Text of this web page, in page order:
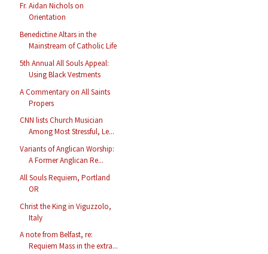
Fr. Aidan Nichols on
Orientation
Benedictine Altars in the
Mainstream of Catholic Life
5th Annual All Souls Appeal:
Using Black Vestments
A Commentary on All Saints
Propers
CNN lists Church Musician
Among Most Stressful, Le...
Variants of Anglican Worship:
A Former Anglican Re...
All Souls Requiem, Portland
OR
Christ the King in Viguzzolo,
Italy
A note from Belfast, re:
Requiem Mass in the extra...